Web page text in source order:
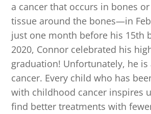
a cancer that occurs in bones
tissue around the bones—in
just one month before his 15th
2020, Connor celebrated his
graduation! Unfortunately, he
cancer. Every child who has
with childhood cancer inspires
find better treatments with